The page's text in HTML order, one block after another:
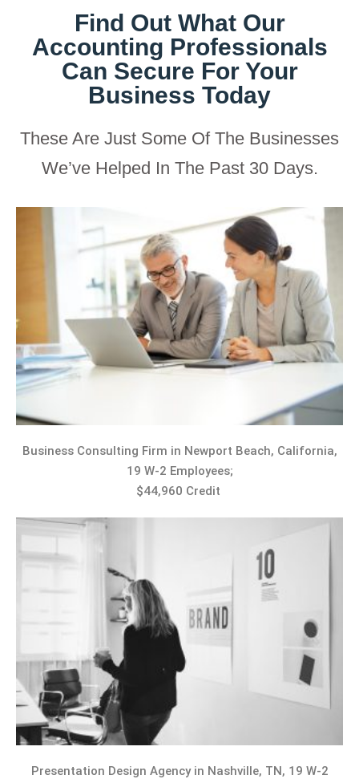
Find Out What Our
Accounting Professionals
Can Secure For Your
Business Today
These Are Just Some Of The Businesses
We’ve Helped In The Past 30 Days.
Business Consulting Firm in Newport Beach, California,
19 W-2 Employees;
$44,960 Credit
Presentation Design Agency in Nashville, TN, 19 W-2